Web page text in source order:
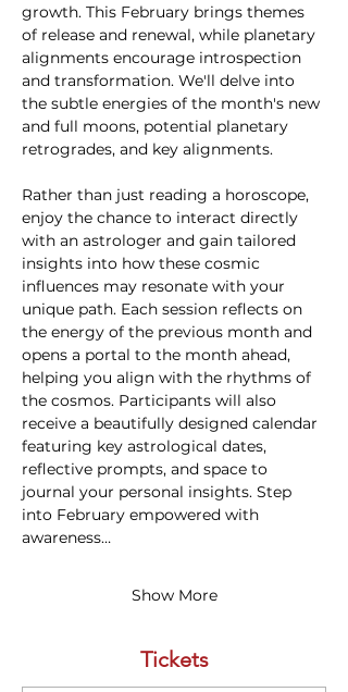
growth. This February brings themes
of release and renewal, while planetary
alignments encourage introspection
and transformation. We'll delve into
the subtle energies of the month's new
and full moons, potential planetary
retrogrades, and key alignments.
Rather than just reading a horoscope,
enjoy the chance to interact directly
with an astrologer and gain tailored
insights into how these cosmic
influences may resonate with your
unique path. Each session reflects on
the energy of the previous month and
opens a portal to the month ahead,
helping you align with the rhythms of
the cosmos. Participants will also
receive a beautifully designed calendar
featuring key astrological dates,
reflective prompts, and space to
journal your personal insights. Step
into February empowered with
awareness…
Show More
Tickets